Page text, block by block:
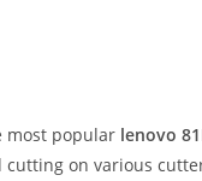
most popular lenovo
cutting on various